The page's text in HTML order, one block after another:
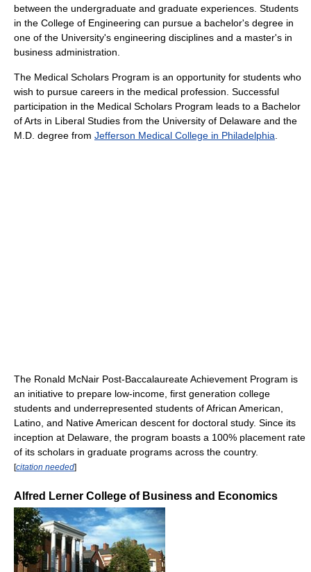
between the undergraduate and graduate experiences. Students
in the College of Engineering can pursue a bachelor's degree in
one of the University's engineering disciplines and a master's in
business administration.
The Medical Scholars Program is an opportunity for students who
wish to pursue careers in the medical profession. Successful
participation in the Medical Scholars Program leads to a Bachelor
of Arts in Liberal Studies from the University of Delaware and the
M.D. degree from Jefferson Medical College in Philadelphia
The Ronald McNair Post-Baccalaureate Achievement Program is
an initiative to prepare low-income, first generation college
students and underrepresented students of African American,
Latino, and Native American descent for doctoral study. Since its
inception at Delaware, the program boasts a 100% placement rate
of its scholars in graduate programs across the country.
[citation needed]
Alfred Lerner College of Business and Economics